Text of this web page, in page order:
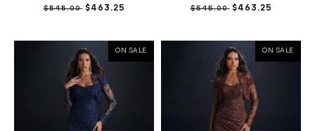
$545.00$463.25 $545.00$463.25
ON SALE ON SALE